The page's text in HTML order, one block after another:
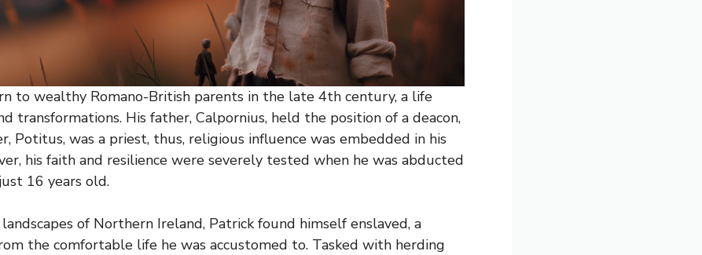
to wealthy Romano-British parents in the late 4th century, a life
transformations. His father, Calpornius, held the position of a deacon,
Potitus, was a priest, thus, religious influence was embedded in his
his faith and resilience were severely tested when he was abducted
16 years old.
of Northern Ireland, Patrick found himself enslaved, a
the comfortable life he was accustomed to. Tasked with herding